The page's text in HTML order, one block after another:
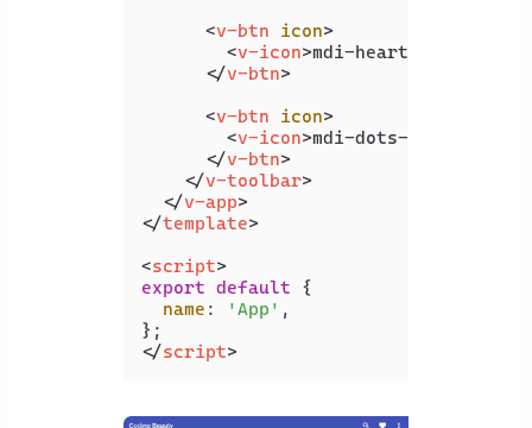
<v-btn icon>
<v-icon>mdi-heart
</v-btn>
<v-btn icon>
<v-icon>mdi-dots-vertical
</v-btn>
</v-toolbar>
</v-app>
</template>
<script>
export default {
name : 'App' ,
</script>